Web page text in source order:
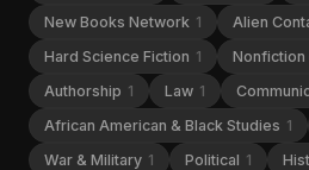
New Books Network 1 Alien
Hard Science Fiction 1 Nonfiction
Authorship 1 Law 1
African American & Black Studies 1
War & Military 1 Political 1